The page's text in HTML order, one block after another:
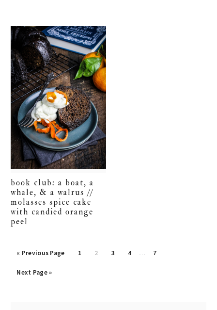
book club: a boat, a
whale, & a walrus //
molasses spice cake
with candied orange
peel
« Go
Previous Page
Go
1
Go
2
Go
3
Go
4 …
Go
7
Go
Next Page »